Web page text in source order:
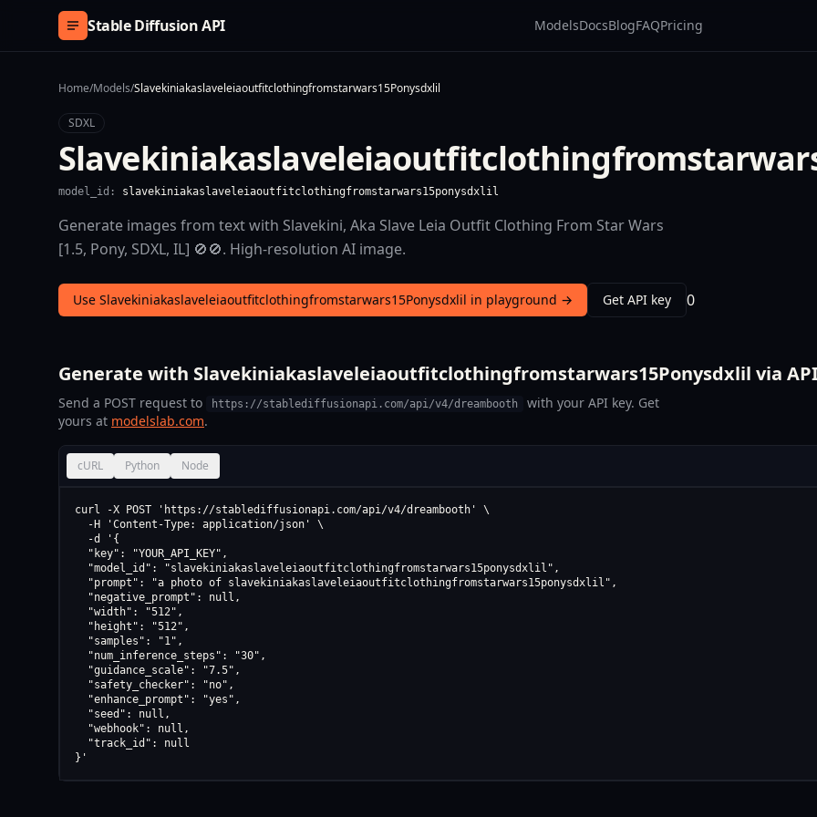
Skip to content
Stable Diffusion API ModelsDocsBlogFAQPricing
Home/Models/Slavekiniakaslaveleiaoutfitclothingfromstarwars15Ponysdxlil
SDXL
model_id: slavekiniakaslaveleiaoutfitclothingfromstarwars15ponysdxlil
Generate images from text with Slavekini, Aka Slave Leia Outfit Clothing From Star Wars
[1.5, Pony, SDXL, IL] 🚫🚫. High-resolution AI image.
Use Slavekiniakaslaveleiaoutfitclothingfromstarwars15Ponysdxlil in playground → Get API key 0
Generate with Slavekiniakaslaveleiaoutfitclothingfromstarwars15Ponysdxlil via
Send a POST request to https://stablediffusionapi.com/api/v4/dreambooth
with your API key. Get
yours at modelslab.com.
cURL Python Node
curl -X POST 'https://stablediffusionapi.com/api/v4/dreambooth' \
  -H 'Content-Type: application/json' \
  -d '{
  "key": "YOUR_API_KEY",
  "model_id": "slavekiniakaslaveleiaoutfitclothingfromstarwars15ponysdxlil",
  "prompt": "a photo of slavekiniakaslaveleiaoutfitclothingfromstarwars15ponysdxlil",
  "negative_prompt": null,
  "width": "512",
  "height": "512",
  "samples": "1",
  "num_inference_steps": "30",
  "guidance_scale": "7.5",
  "safety_checker": "no",
  "enhance_prompt": "yes",
  "seed": null,
  "webhook": null,
  "track_id": null
}'